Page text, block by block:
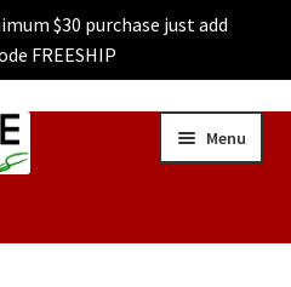
$30 purchase just add
FREESHIP
Menu